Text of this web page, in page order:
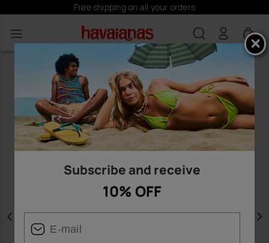
Free shipping on all your orders
0
Previous
Subscribe and receive
10% OFF